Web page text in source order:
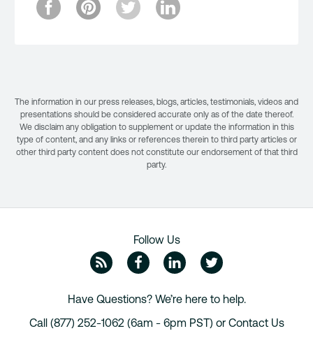
The information in our press releases, blogs, articles, testimonials, videos and
presentations should be considered accurate only as of the date thereof.
We disclaim any obligation to supplement or update the information in this
type of content, and any links or references therein to third party articles or
other third party content does not constitute our endorsement of that third
party.
Follow Us
ZipRecruiter Blog
Facebook
Linkedin
Have Questions? We’re here to help.
Call (877) 252-1062 (6am - 6pm PST) or Contact Us